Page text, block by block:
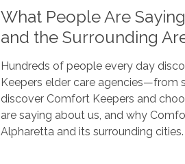
What People Are
and the Surrounding
Hundreds of people every day
Keepers elder care agencies—from
discover Comfort Keepers and
are saying about us, and why
Alpharetta and its surrounding cities.